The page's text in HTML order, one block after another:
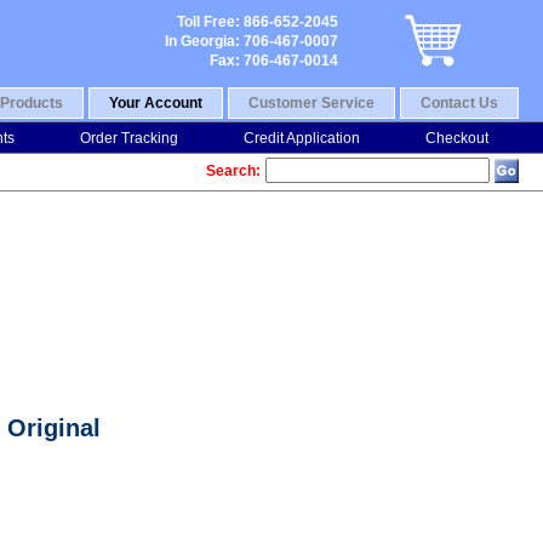
Products Your Account Customer Service Contact Us
Toll Free: 866-652-2045
In Georgia: 706-467-0007
Fax: 706-467-0014
Order Tracking Credit Application
Checkout
Search:
Original